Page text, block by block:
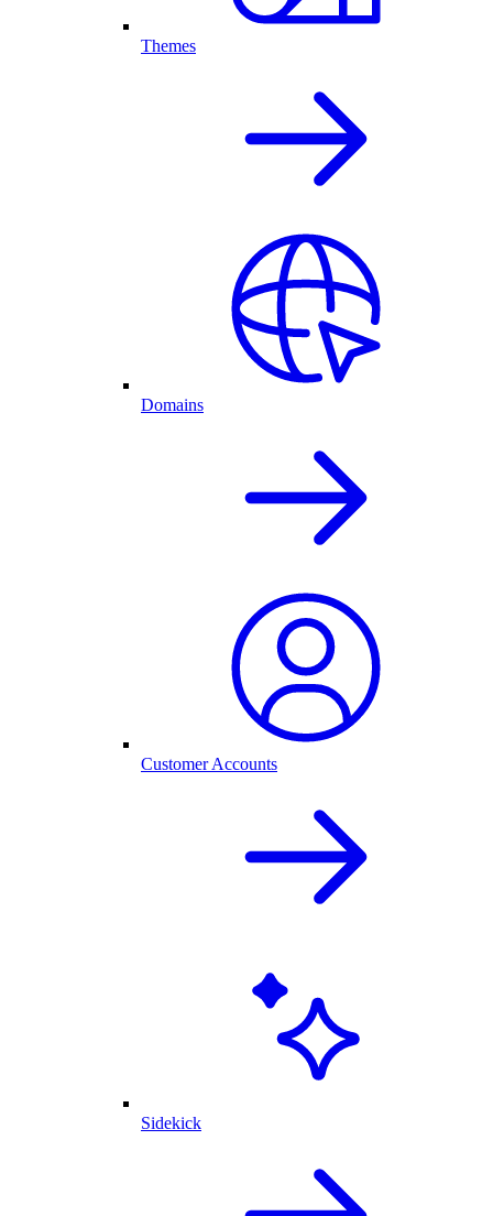
Themes
Domains
Customer Accounts
Sidekick